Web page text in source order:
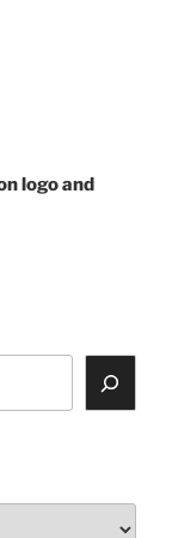
logo and